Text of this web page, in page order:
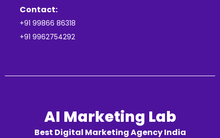
Contact:
+91 99866 86318
+91 9962754292
AI Marketing Lab
Best Digital Marketing Agency India